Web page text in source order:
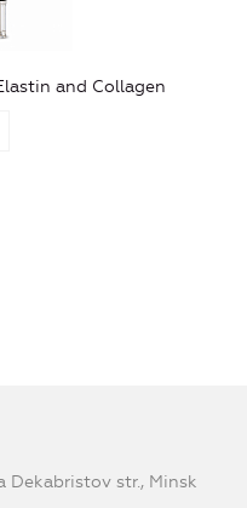
and Collagen
Dekabristov str., Minsk